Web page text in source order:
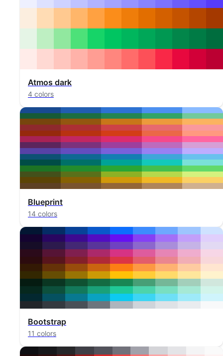
Atmos dark
4 colors
Blueprint
14 colors
Bootstrap
11 colors